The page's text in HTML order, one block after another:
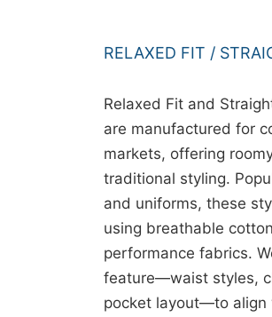
RELAXED FIT /
Relaxed Fit and
are manufactured for
markets, offering
traditional styling.
and uniforms, these
using breathable
performance fabrics.
feature—waist styles,
pocket layout—to align